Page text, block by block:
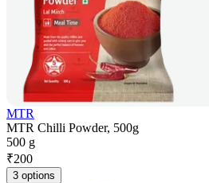
MTR
MTR Chilli Powder, 500g
500 g
₹200
3 options